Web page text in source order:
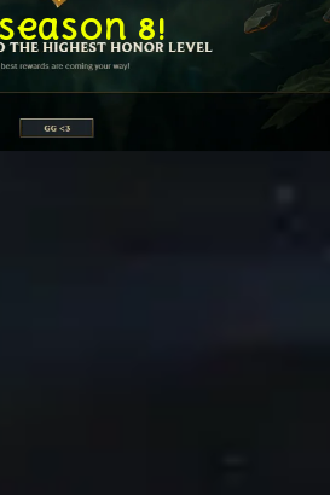
8!